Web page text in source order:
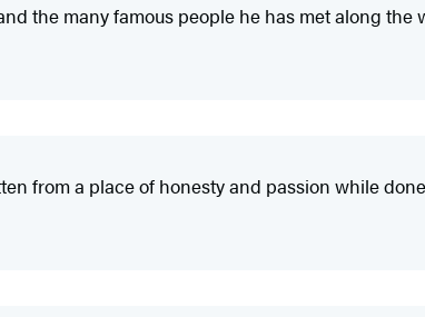
the many famous people he has met along the
from a place of honesty and passion while